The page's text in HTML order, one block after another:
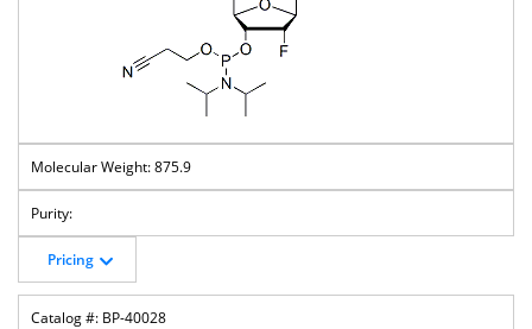
875.9
Pricing
BP-40028